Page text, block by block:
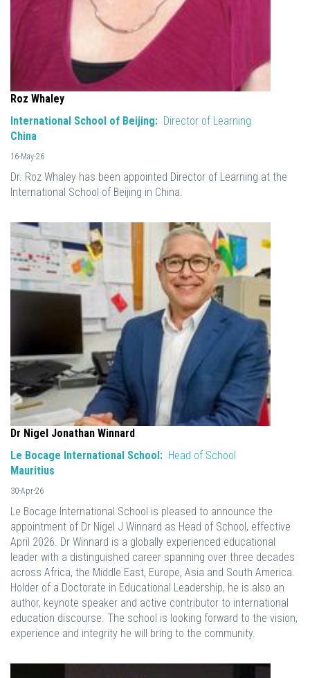
Roz Whaley
International School of Beijing: Director of Learning
China
16-May-26
Dr. Roz Whaley has been appointed Director of Learning at the
International School of Beijing in China.
Dr Nigel Jonathan Winnard
Le Bocage International School: Head of School
Mauritius
30-Apr-26
Le Bocage International School is pleased to announce the
appointment of Dr Nigel J Winnard as Head of School, effective
April 2026. Dr Winnard is a globally experienced educational
leader with a distinguished career spanning over three decades
across Africa, the Middle East, Europe, Asia and South America.
Holder of a Doctorate in Educational Leadership, he is also an
author, keynote speaker and active contributor to international
education discourse. The school is looking forward to the vision,
experience and integrity he will bring to the community.